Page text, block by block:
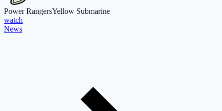
Power RangersYellow Submarine
watch
News